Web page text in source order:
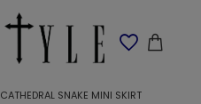
CATHEDRAL SNAKE MINI SKIRT